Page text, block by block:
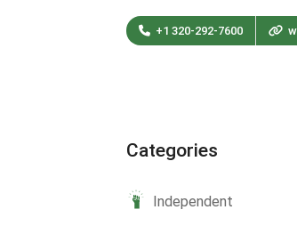
+1 320-292-7600
Categories
Independent